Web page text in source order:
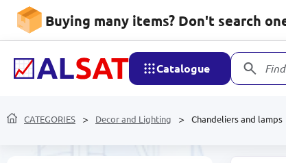
Buying many items? Don't search
Catalogue
CATEGORIES Decor and Lighting Chandeliers and lamps
Air Conditioning and
Ventilation Systems
Kitchen goods
Electric lamps and LED panels